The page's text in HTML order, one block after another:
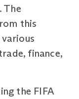
The
this
finance,
the FIFA